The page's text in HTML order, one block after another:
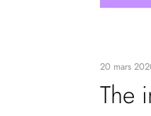
20 mars
The